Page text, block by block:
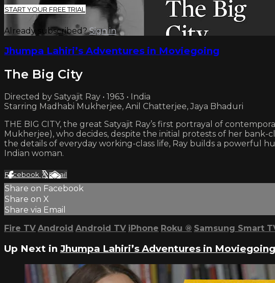
START YOUR FREE TRIAL
Already subscribed?Sign in
Jhumpa Lahiri’s Adventures in Moviegoing
The Big City
Directed by Satyajit Ray • 1963 • India
Starring Madhabi Mukherjee, Anil Chatterjee, Jaya Bhaduri
THE BIG CITY, the great Satyajit Ray’s first portrayal of
Mukherjee), who decides, despite the initial protests of her
the details of everyday working-class life, Ray builds a powerful
Indian woman.
Facebook XEmail
Share on Facebook
Share on X
Share via Email
Fire TV Android Android TV iPhone Roku ® Samsung Smart
Up Next in Jhumpa Lahiri’s Adventures in Moviegoing